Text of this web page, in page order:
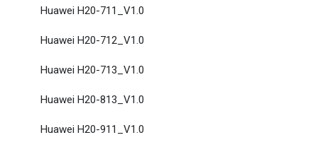
Huawei H20-711_V1.0
Huawei H20-712_V1.0
Huawei H20-713_V1.0
Huawei H20-813_V1.0
Huawei H20-911_V1.0